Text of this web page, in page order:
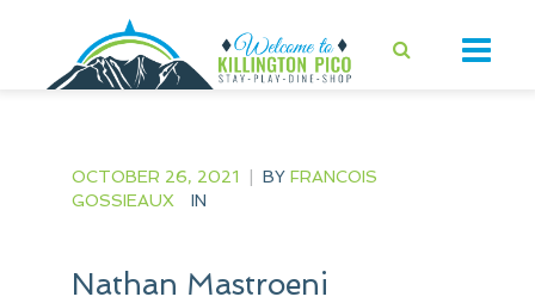
OCTOBER 26, 2021 BY FRANCOIS
GOSSIEAUX
IN
Nathan Mastroeni